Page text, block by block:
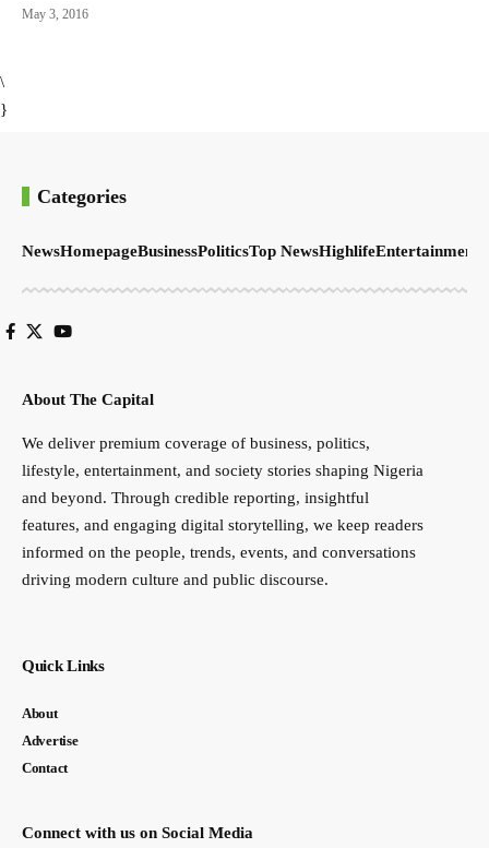
May 3, 2016
\
}
Categories
NewsHomepageBusinessPoliticsTop NewsHighlifeEntertainment
About The Capital
We deliver premium coverage of business, politics,
lifestyle, entertainment, and society stories shaping Nigeria
and beyond. Through credible reporting, insightful
features, and engaging digital storytelling, we keep readers
informed on the people, trends, events, and conversations
driving modern culture and public discourse.
Quick Links
About
Advertise
Contact
Connect with us on Social Media